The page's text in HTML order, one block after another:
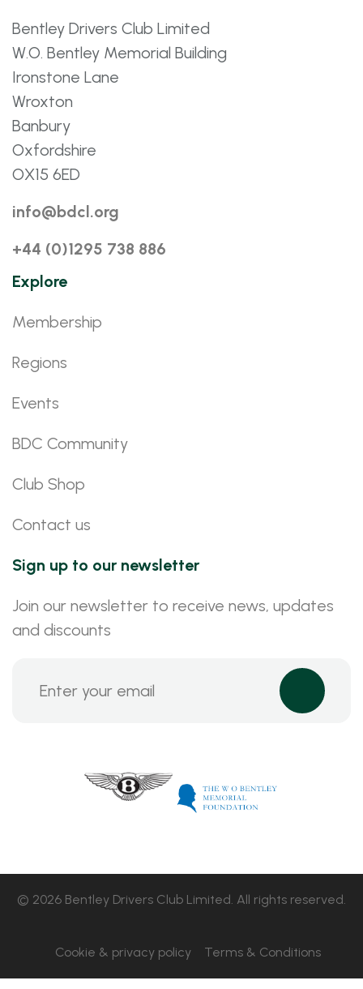
Bentley Drivers Club Limited
W.O. Bentley Memorial Building
Ironstone Lane
Wroxton
Banbury
Oxfordshire
OX15 6ED
info@bdcl.org
+44 (0)1295 738 886
Explore
Membership
Regions
Events
BDC Community
Club Shop
Contact us
Sign up to our newsletter
Join our newsletter to receive news, updates
and discounts
© 2026 Bentley Drivers Club Limited. All rights reserved.
Cookie & privacy policy Terms & Conditions